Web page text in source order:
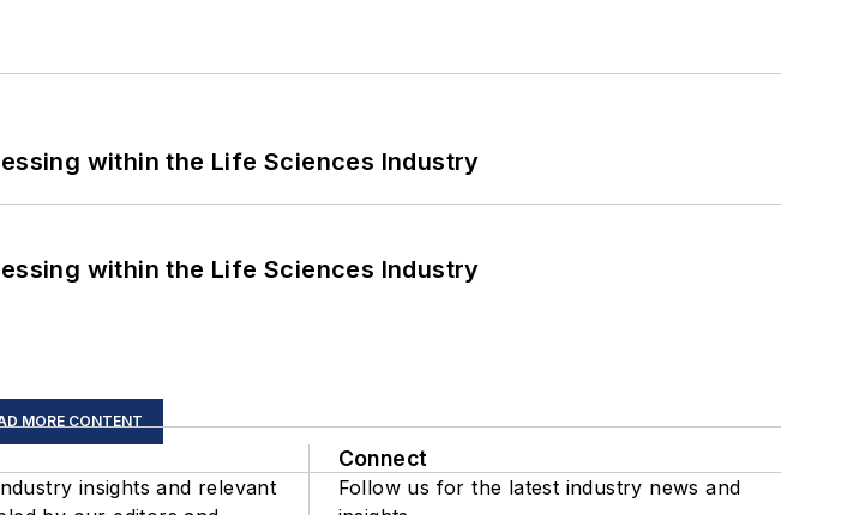
within the Life Sciences Industry
within the Life Sciences Industry
MORE CONTENT
insights and relevant
Connect
Follow us for the latest industry news and